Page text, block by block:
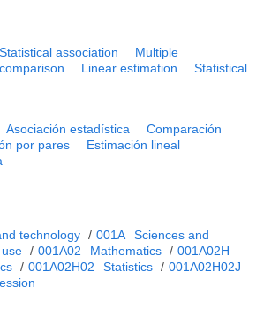
Statistical association
Multiple
Linear estimation
Statistical
Asociación estadística
Comparación
por pares
Estimación lineal
technology / 001A
Sciences and
/ 001A02 Mathematics / 001A02H
/ 001A02H02 Statistics / 001A02H02J